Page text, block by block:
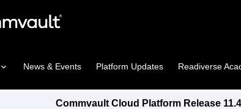
News & Events Platform Updates Readiverse
Commvault Cloud Platform Release